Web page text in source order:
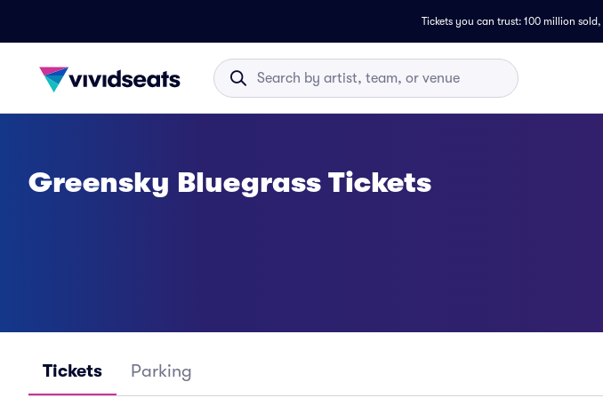
Tickets you can trust: 100 million sold,
Greensky Bluegrass Tickets
Tickets Parking